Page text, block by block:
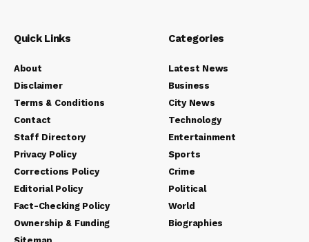
Quick Links
About
Disclaimer
Terms & Conditions
Contact
Staff Directory
Privacy Policy
Corrections Policy
Editorial Policy
Fact-Checking Policy
Ownership & Funding
Categories
Latest News
Business
City News
Technology
Entertainment
Sports
Crime
Political
World
Biographies